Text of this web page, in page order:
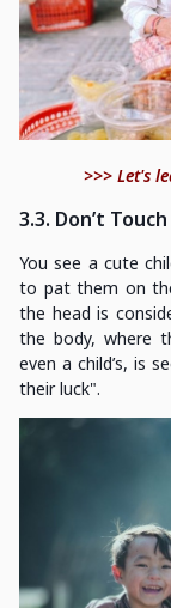
>>> Let's
3.3. Don’t
You see a cute
to pat them on
the head is
the body, where
even a child’s, is
their luck".